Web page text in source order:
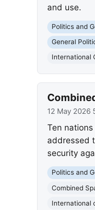
and use.
Politics and
General
International
12 May 2026
Ten
addressed
security
Politics and
Combined
International